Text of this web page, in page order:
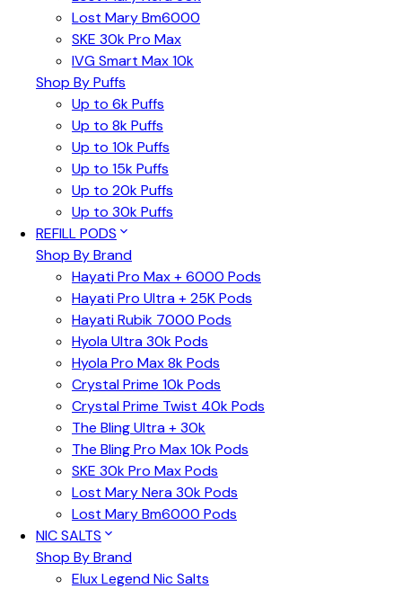
Lost Mary Bm6000
SKE 30k Pro Max
IVG Smart Max 10k
Shop By Puffs
Up to 6k Puffs
Up to 8k Puffs
Up to 10k Puffs
Up to 15k Puffs
Up to 20k Puffs
Up to 30k Puffs
REFILL PODS
Shop By Brand
Hayati Pro Max + 6000 Pods
Hayati Pro Ultra + 25K Pods
Hayati Rubik 7000 Pods
Hyola Ultra 30k Pods
Hyola Pro Max 8k Pods
Crystal Prime 10k Pods
Crystal Prime Twist 40k Pods
The Bling Ultra + 30k
The Bling Pro Max 10k Pods
SKE 30k Pro Max Pods
Lost Mary Nera 30k Pods
Lost Mary Bm6000 Pods
NIC SALTS
Shop By Brand
Elux Legend Nic Salts